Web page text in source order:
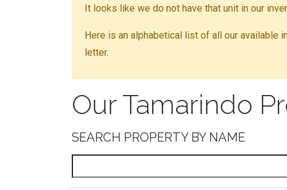
It looks like we do not have that unit in our
Here is an alphabetical list of all our available
letter.
Our Tamarindo
SEARCH PROPERTY BY NAME